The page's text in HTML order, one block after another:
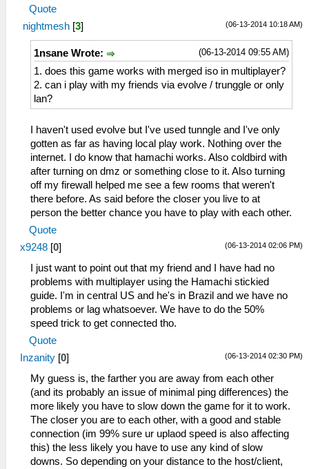
Quote
(06-13-2014 10:18 AM)
nightmesh [3]
(06-13-2014 09:55 AM)
1nsane Wrote:
1. does this game works with merged iso in multiplayer?
2. can i play with my friends via evolve / trunggle or only
lan?
I haven't used evolve but I've used tunngle and I've only
gotten as far as having local play work. Nothing over the
internet. I do know that hamachi works. Also coldbird with
after turning on dmz or something close to it. Also turning
off my firewall helped me see a few rooms that weren't
there before. As said before the closer you live to at
person the better chance you have to play with each other.
Quote
(06-13-2014 02:06 PM)
x9248 [0]
I just want to point out that my friend and I have had no
problems with multiplayer using the Hamachi stickied
guide. I'm in central US and he's in Brazil and we have no
problems or lag whatsoever. We have to do the 50%
speed trick to get connected tho.
Quote
(06-13-2014 02:30 PM)
Inzanity [0]
My guess is, the farther you are away from each other
(and its probably an issue of minimal ping differences) the
more likely you have to slow down the game for it to work.
The closer you are to each other, with a good and stable
connection (im 99% sure ur uplaod speed is also affecting
this) the less likely you have to use any kind of slow
downs. So depending on your distance to the host/client,